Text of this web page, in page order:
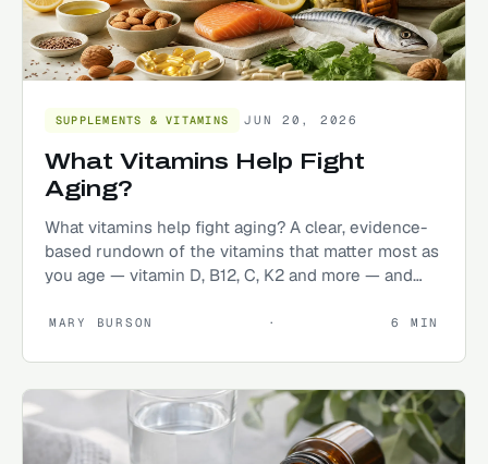
SUPPLEMENTS & VITAMINS JUN 20, 2026
What Vitamins Help Fight
Aging?
What vitamins help fight aging? A clear, evidence-
based rundown of the vitamins that matter most as
you age — vitamin D, B12, C, K2 and more — and
MARY BURSON · 6 MIN